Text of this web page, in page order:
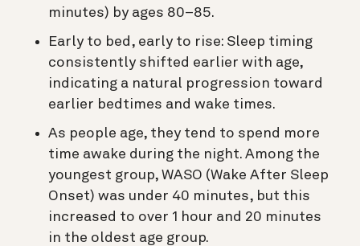
minutes) by ages 80–85.
Early to bed, early to rise: Sleep timing
consistently shifted earlier with age,
indicating a natural progression toward
earlier bedtimes and wake times.
As people age, they tend to spend more
time awake during the night. Among the
youngest group, WASO (Wake After Sleep
Onset) was under 40 minutes, but this
increased to over 1 hour and 20 minutes
in the oldest age group.